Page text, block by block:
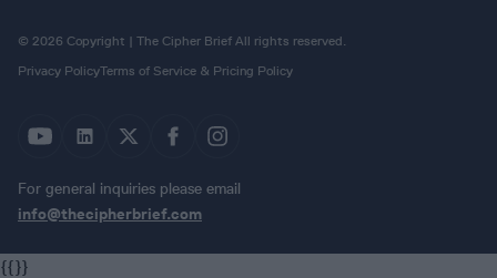
© 2026 Copyright | The Cipher Brief All rights reserved.
Privacy PolicyTerms of Service & Pricing Policy
For general inquiries please email
info@thecipherbrief.com
{{}}